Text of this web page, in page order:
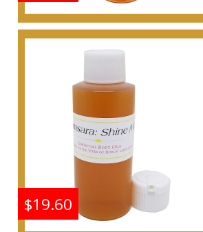
Shine: Samsara - Type G
For Women Scented
Buy
$19.60